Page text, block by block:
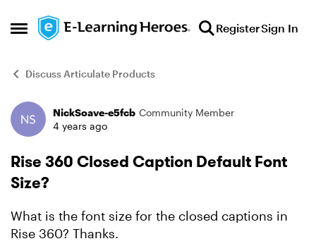
Open Side Menu
Skip to content RegisterSign In
Discuss Articulate Products
Forum Discussion
NickSoave-e5fcb Community Member
4 years ago
Rise 360 Closed Caption Default Font
Size?
What is the font size for the closed captions in
Rise 360? Thanks.